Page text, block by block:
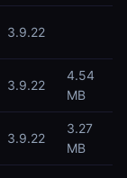
3.9.22
3.9.22
4.54
MB
3.9.22
3.27
MB